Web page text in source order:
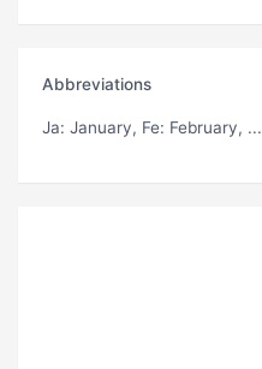
Abbreviations
Ja: January, Fe: February, ...